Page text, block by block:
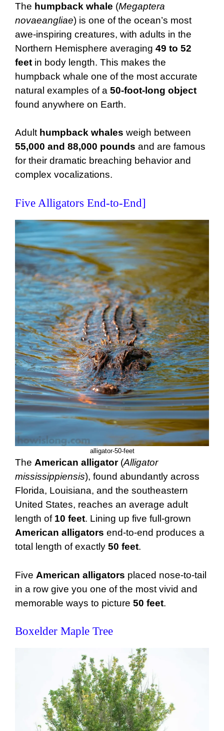
The humpback whale (Megaptera
novaeangliae) is one of the ocean’s most
awe-inspiring creatures, with adults in the
Northern Hemisphere averaging 49 to 52
feet in body length. This makes the
humpback whale one of the most accurate
natural examples of a 50-foot-long object
found anywhere on Earth.
Adult humpback whales weigh between
55,000 and 88,000 pounds and are famous
for their dramatic breaching behavior and
complex vocalizations.
Five Alligators End-to-End]
alligator-50-feet
The American alligator(Alligator
mississippiensis), found abundantly across
Florida, Louisiana, and the southeastern
United States, reaches an average adult
length of 10 feet. Lining up five full-grown
American alligators end-to-end produces a
total length of exactly 50 feet.
Five American alligators placed nose-to-tail
in a row give you one of the most vivid and
memorable ways to picture 50 feet.
Boxelder Maple Tree